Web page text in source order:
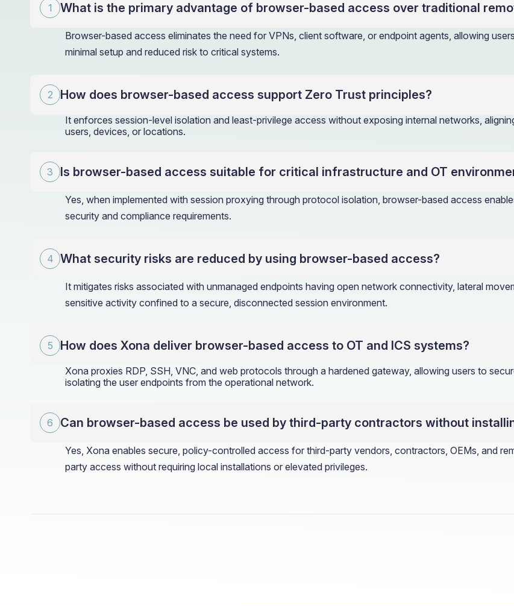
What is the primary advantage of browser-based access over traditional
Browser-based access eliminates the need for VPNs, client software, or endpoint agents, allowing
minimal setup and reduced risk to critical systems.
How does browser-based access support Zero Trust principles?
It enforces session-level isolation and least-privilege access without exposing internal networks,
users, devices, or locations.
Is browser-based access suitable for critical infrastructure and OT
Yes, when implemented with session proxying through protocol isolation, browser-based access
security and compliance requirements.
What security risks are reduced by using browser-based access?
It mitigates risks associated with unmanaged endpoints having open network connectivity, lateral
sensitive activity confined to a secure, disconnected session environment.
How does Xona deliver browser-based access to OT and ICS systems?
Xona proxies RDP, SSH, VNC, and web protocols through a hardened gateway, allowing users to
isolating the user endpoints from the operational network.
Can browser-based access be used by third-party contractors without
Yes, Xona enables secure, policy-controlled access for third-party vendors, contractors, OEMs, and
party access without requiring local installations or elevated privileges.